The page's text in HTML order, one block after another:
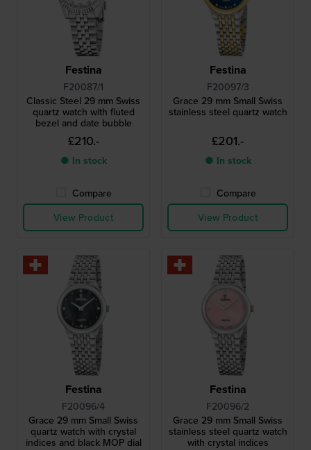
Festina
F20087/1
Classic Steel 29 mm Swiss
quartz watch with fluted
bezel and date bubble
£210.-
● In stock
Compare
View Product
Festina
F20097/3
Grace 29 mm Small Swiss
stainless steel quartz watch
£201.-
● In stock
Compare
View Product
Festina
F20096/4
Grace 29 mm Small Swiss
quartz watch with crystal
indices and black MOP dial
Festina
F20096/2
Grace 29 mm Small Swiss
stainless steel quartz watch
with crystal indices